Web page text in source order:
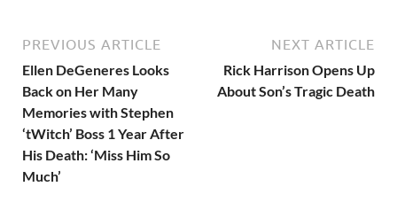
PREVIOUS ARTICLE
Ellen DeGeneres Looks
Back on Her Many
Memories with Stephen
‘tWitch’ Boss 1 Year After
His Death: ‘Miss Him So
Much’
NEXT ARTICLE
Rick Harrison Opens Up
About Son’s Tragic Death